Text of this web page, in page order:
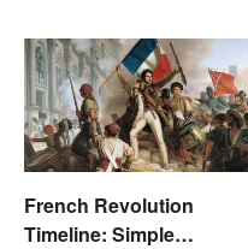
French Revolution
Timeline: Simple